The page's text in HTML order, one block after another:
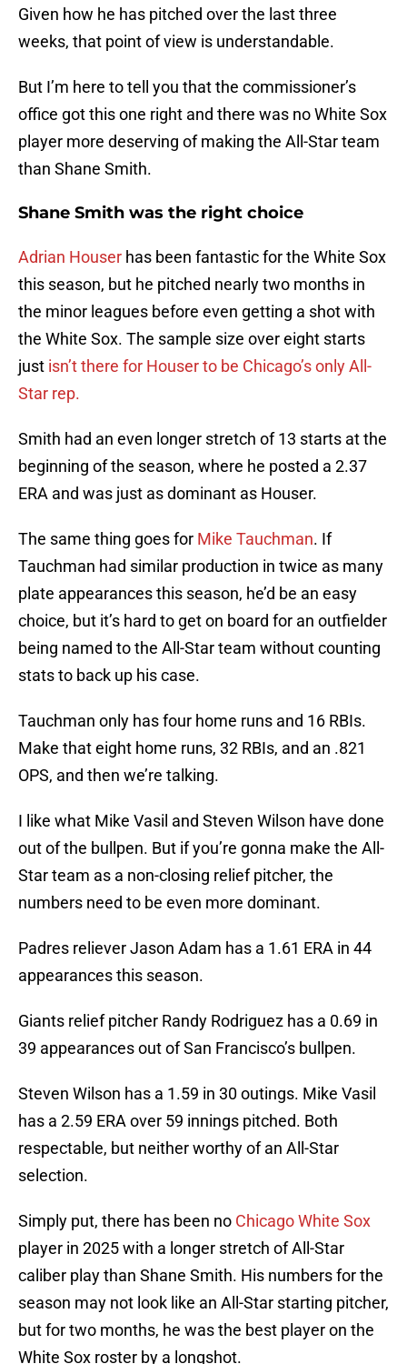
Given how he has pitched over the last three
weeks, that point of view is understandable.
But I’m here to tell you that the commissioner’s
office got this one right and there was no White Sox
player more deserving of making the All-Star team
than Shane Smith.
Shane Smith was the right choice
Adrian Houser has been fantastic for the White Sox
this season, but he pitched nearly two months in
the minor leagues before even getting a shot with
the White Sox. The sample size over eight starts
just isn’t there for Houser to be Chicago’s only All-
Star rep.
Smith had an even longer stretch of 13 starts at the
beginning of the season, where he posted a 2.37
ERA and was just as dominant as Houser.
The same thing goes for Mike Tauchman. If
Tauchman had similar production in twice as many
plate appearances this season, he’d be an easy
choice, but it’s hard to get on board for an outfielder
being named to the All-Star team without counting
stats to back up his case.
Tauchman only has four home runs and 16 RBIs.
Make that eight home runs, 32 RBIs, and an .821
OPS, and then we’re talking.
I like what Mike Vasil and Steven Wilson have done
out of the bullpen. But if you’re gonna make the All-
Star team as a non-closing relief pitcher, the
numbers need to be even more dominant.
Padres reliever Jason Adam has a 1.61 ERA in 44
appearances this season.
Giants relief pitcher Randy Rodriguez has a 0.69 in
39 appearances out of San Francisco’s bullpen.
Steven Wilson has a 1.59 in 30 outings. Mike Vasil
has a 2.59 ERA over 59 innings pitched. Both
respectable, but neither worthy of an All-Star
selection.
Simply put, there has been no Chicago White Sox
player in 2025 with a longer stretch of All-Star
caliber play than Shane Smith. His numbers for the
season may not look like an All-Star starting pitcher,
but for two months, he was the best player on the
White Sox roster by a longshot.